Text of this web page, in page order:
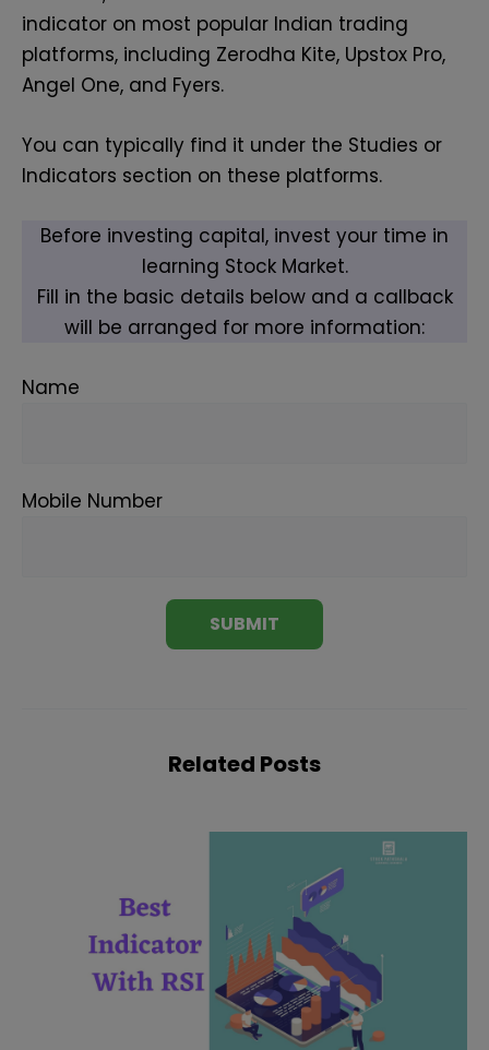
indicator on most popular Indian trading
platforms, including Zerodha Kite, Upstox Pro,
Angel One, and Fyers.
You can typically find it under the Studies or
Indicators section on these platforms.
Before investing capital, invest your time in
learning Stock Market.
Fill in the basic details below and a callback
will be arranged for more information:
Name
Mobile Number
Related Posts